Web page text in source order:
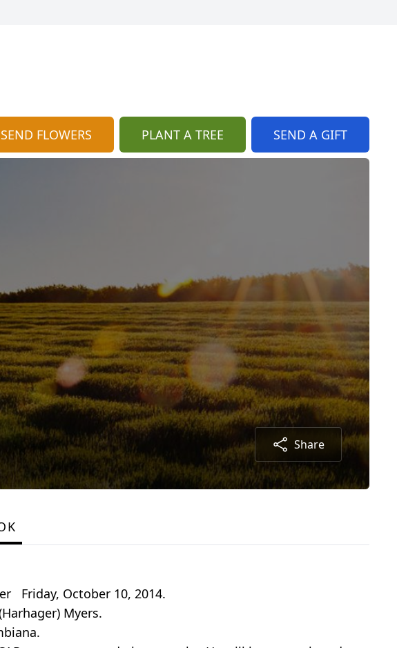
SEND FLOWERS PLANT A TREE SEND A GIFT
Share
Friday, October 10, 2014.
Myers.